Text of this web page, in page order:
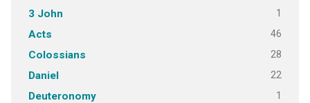
3 John 1
Acts 46
Colossians 28
Daniel 22
Deuteronomy 1